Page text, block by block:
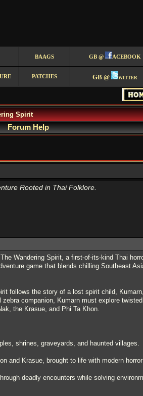
BAAGS GB @ ACEBOOK
PATCHES GB @ witter
Spirit
Forum Help
Rooted in Thai Folklore.
Wandering Spirit, a first-of-its-kind Thai
game that blends chilling Southeast
follows the story of a lost spirit child,
companion, Kumarn must explore
the Krasue, and Phi Ta Khon.
shrines, graveyards, and haunted villages.
and Krasue, brought to life with modern
deadly encounters while solving